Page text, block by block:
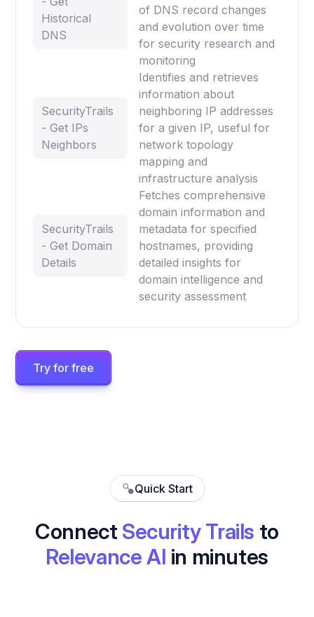
Historical
DNS
of DNS record changes
and evolution over time
for security research and
monitoring
SecurityTrails
- Get IPs
Neighbors
Identifies and retrieves
information about
neighboring IP addresses
for a given IP, useful for
network topology
mapping and
infrastructure analysis
SecurityTrails
- Get Domain
Details
Fetches comprehensive
domain information and
metadata for specified
hostnames, providing
detailed insights for
domain intelligence and
security assessment
Try for free
Quick Start
Connect Security Trails to
Relevance AI in minutes